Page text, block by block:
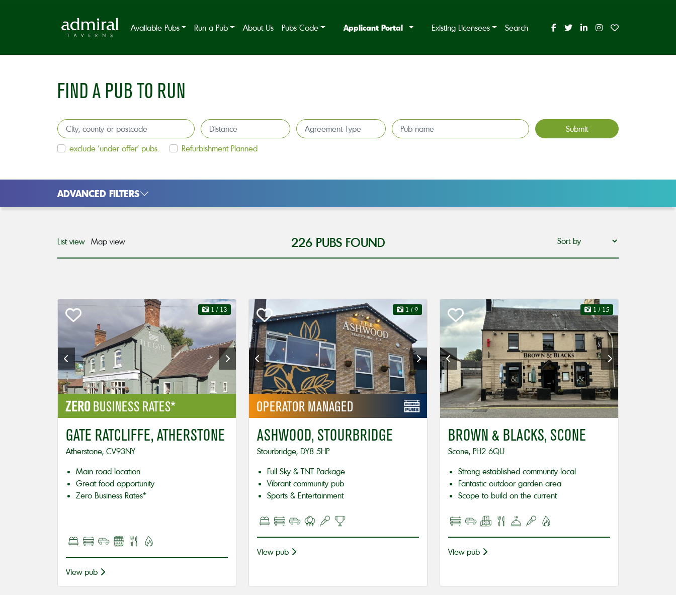
Available Pubs Run a Pub About Us Pubs Code Applicant Portal Existing Licensees Search
FIND A PUB TO RUN
Submit
exclude 'under offer' pubs.
Refurbishment Planned
ADVANCED FILTERS
List view Map view 226PUBS FOUND
ZEROBUSINESS RATES*
1 / 13
GATE RATCLIFFE, ATHERSTONE
Atherstone, CV93NY
Main road location
Great food opportunity
Zero Business Rates*
View pub
OPERATOR MANAGED
1 / 9
ASHWOOD, STOURBRIDGE
Stourbridge, DY8 5HP
Full Sky & TNT Package
Vibrant community pub
Sports & Entertainment
View pub
1 / 15
BROWN & BLACKS, SCONE
Scone, PH2 6QU
Strong established community local
Fantastic outdoor garden area
Scope to build on the current
View pub